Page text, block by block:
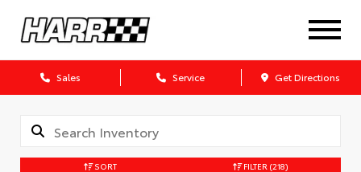
Sales Service Get Directions
SORT FILTER (218)